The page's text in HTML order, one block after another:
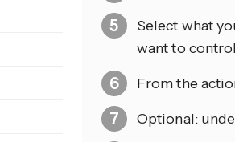
Select what
want to
From the
Optional: